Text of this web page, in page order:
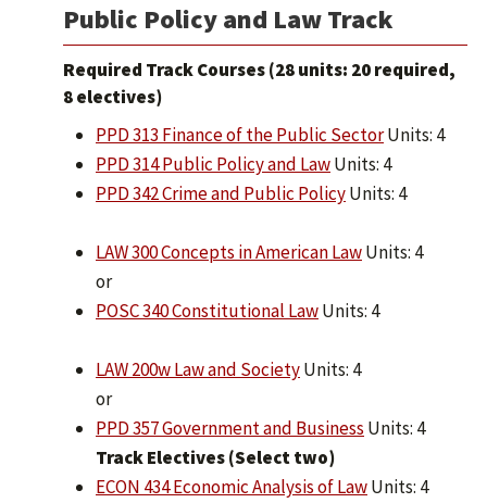
Public Policy and Law Track
Required Track Courses (28 units: 20 required,
8 electives)
PPD 313 Finance of the Public SectorUnits: 4
PPD 314 Public Policy and LawUnits: 4
PPD 342 Crime and Public PolicyUnits: 4
LAW 300 Concepts in American LawUnits: 4
or
POSC 340 Constitutional LawUnits: 4
LAW 200w Law and SocietyUnits: 4
or
PPD 357 Government and Business Units: 4
Track Electives (Select two)
ECON 434 Economic Analysis of LawUnits: 4